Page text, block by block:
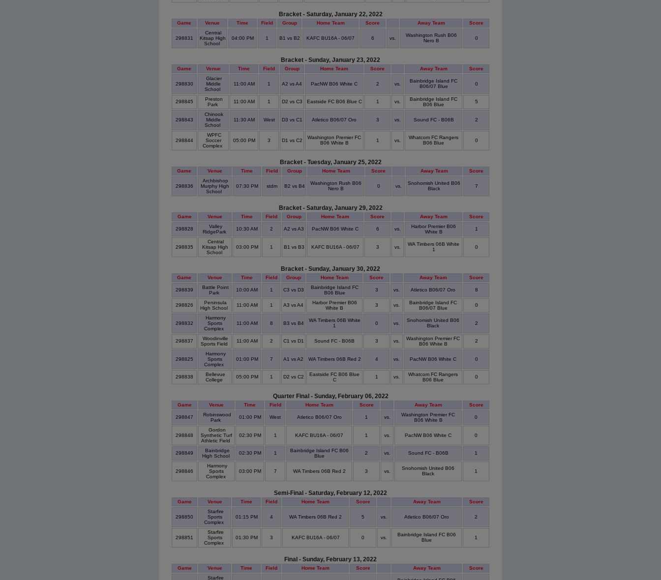
Bracket - Saturday, January 22, 2022
Game Venue Time Field Group Home Team Score Away Team Score
298831
Central
Kitsap High
School
04:00 PM 1 B1 vs B2 KAFC BU16A - 06/07 6 vs.
Washington Rush B06
Nero B
0
Bracket - Sunday, January 23, 2022
Game Venue Time Field Group Home Team Score Away Team Score
298830
Glacier
Middle
School
11:00 AM 1 A2 vs A4 PacNW B06 White C 2 vs.
Bainbridge Island FC
B06/07 Blue
0
298845
Preston
Park
11:00 AM 1 D2 vs C3 Eastside FC B06 Blue C 1 vs.
Bainbridge Island FC
B06 Blue
5
298843
Chinook
Middle
School
11:30 AM West D3 vs C1 Atletico B06/07 Oro 3 vs. Sound FC - B06B 2
298844
WPFC
Soccer
Complex
05:00 PM 3 D1 vs C2
Washington Premier FC
B06 White B
1 vs.
Whatcom FC Rangers
B06 Blue
0
Bracket - Tuesday, January 25, 2022
Game Venue Time Field Group Home Team Score Away Team Score
298836
Archbishop
Murphy High
School
07:30 PM stdm B2 vs B4
Washington Rush B06
Nero B
0 vs.
Snohomish United B06
Black
7
Bracket - Saturday, January 29, 2022
Game Venue Time Field Group Home Team Score Away Team Score
298828
Valley
RidgePark
10:30 AM 2 A2 vs A3 PacNW B06 White C 6 vs.
Harbor Premier B06
White B
1
298835
Central
Kitsap High
School
03:00 PM 1 B1 vs B3 KAFC BU16A - 06/07 3 vs.
WA Timbers 06B White
1
0
Bracket - Sunday, January 30, 2022
Game Venue Time Field Group Home Team Score Away Team Score
298839
Battle Point
Park
10:00 AM 1 C3 vs D3
Bainbridge Island FC
B06 Blue
3 vs. Atletico B06/07 Oro 8
298826
Peninsula
High School
11:00 AM 1 A3 vs A4
Harbor Premier B06
White B
3 vs.
Bainbridge Island FC
B06/07 Blue
0
298832
Harmony
Sports
Complex
11:00 AM 8 B3 vs B4
WA Timbers 06B White
1
0 vs.
Snohomish United B06
Black
2
298837
Woodinville
Sports Field
11:00 AM 2 C1 vs D1 Sound FC - B06B 3 vs.
Washington Premier FC
B06 White B
2
298825
Harmony
Sports
Complex
01:00 PM 7 A1 vs A2 WA Timbers 06B Red 2 4 vs. PacNW B06 White C 0
298838
Bellevue
College
05:00 PM 1 D2 vs C2
Eastside FC B06 Blue
C
1 vs.
Whatcom FC Rangers
B06 Blue
0
Quarter Final - Sunday, February 06, 2022
Game Venue Time Field Home Team Score Away Team Score
298847
Robinswood
Park
01:00 PM West Atletico B06/07 Oro 1 vs.
Washington Premier FC
B06 White B
0
298848
Gordon
Synthetic Turf
Athletic Field
02:30 PM 1 KAFC BU16A - 06/07 1 vs. PacNW B06 White C 0
298849
Bainbridge
High School
02:30 PM 1
Bainbridge Island FC B06
Blue
2 vs. Sound FC - B06B 1
298846
Harmony
Sports
Complex
03:00 PM 7 WA Timbers 06B Red 2 3 vs.
Snohomish United B06
Black
1
Semi-Final - Saturday, February 12, 2022
Game Venue Time Field Home Team Score Away Team Score
298850
Starfire
Sports
Complex
01:15 PM 4 WA Timbers 06B Red 2 5 vs. Atletico B06/07 Oro 2
298851
Starfire
Sports
Complex
01:30 PM 3 KAFC BU16A - 06/07 0 vs.
Bainbridge Island FC B06
Blue
1
Final - Sunday, February 13, 2022
Game Venue Time Field Home Team Score Away Team
Score
Starfire